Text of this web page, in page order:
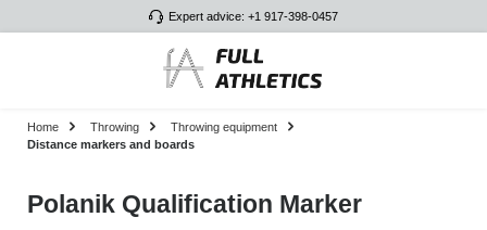
Expert advice: +1 917-398-0457
Home Throwing
Throwing equipment
Distance markers and boards
Polanik Qualification Marker